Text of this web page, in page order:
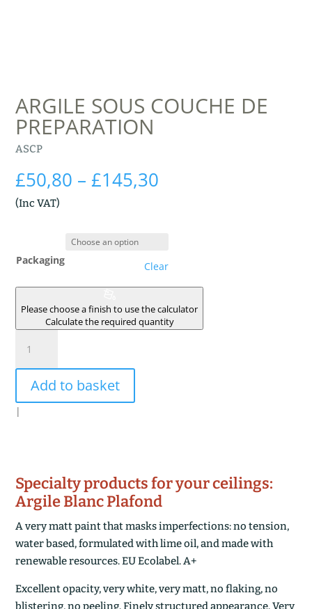
ARGILE SOUS COUCHE DE
PREPARATION
ASCP
£50,80 – £145,30
(Inc VAT)
Packaging Clear
Please choose a finish to use the calculator
Calculate the required quantity
SOUS
COUCHE
PREPARATION
quantity
Add to basket
|
Specialty products for your ceilings:
Argile Blanc Plafond
A very matt paint that masks imperfections: no tension,
water based, formulated with lime oil, and made with
renewable resources. EU Ecolabel. A+
Excellent opacity, very white, very matt, no flaking, no
blistering, no peeling. Finely structured appearance. Very